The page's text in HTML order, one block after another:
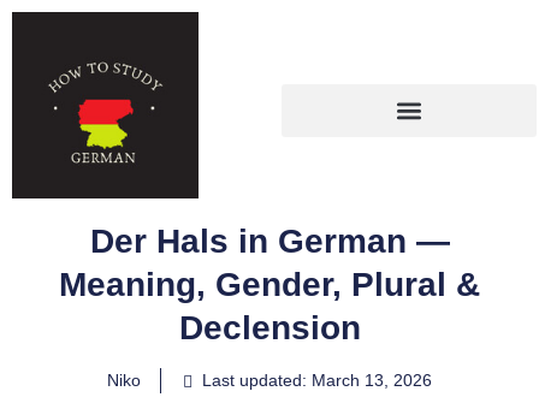
Der Hals in German —
Meaning, Gender, Plural &
Declension
Niko Last updated: March 13, 2026